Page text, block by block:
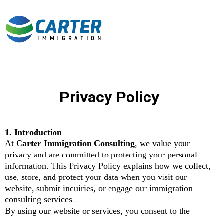
Privacy Policy
1. Introduction
At Carter Immigration Consulting, we value your
privacy and are committed to protecting your personal
information. This Privacy Policy explains how we collect,
use, store, and protect your data when you visit our
website, submit inquiries, or engage our immigration
consulting services.
By using our website or services, you consent to the